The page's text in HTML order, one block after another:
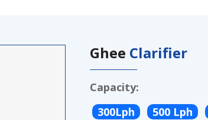
Ghee Clarifier
Capacity:
300Lph
500 Lph